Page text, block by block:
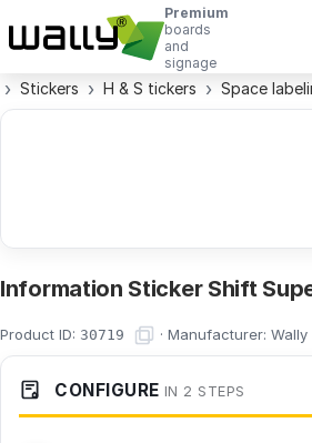
Premium
boards
and
signage
Stickers H & S tickers Space
Information Sticker Shift
Product ID: 30719 · Manufacturer: Wally
CONFIGURE IN 2 STEPS